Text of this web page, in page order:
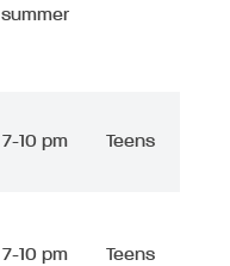
summer
7-10 pm Teens
7-10 pm Teens